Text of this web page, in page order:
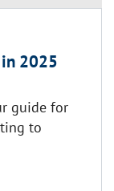
2025
guide for
to
over 50s in